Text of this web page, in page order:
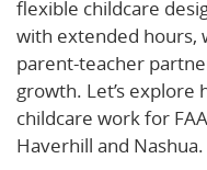
flexible childcare
with extended hours,
parent-teacher
growth. Let’s explore
childcare work for
Haverhill and Nashua.